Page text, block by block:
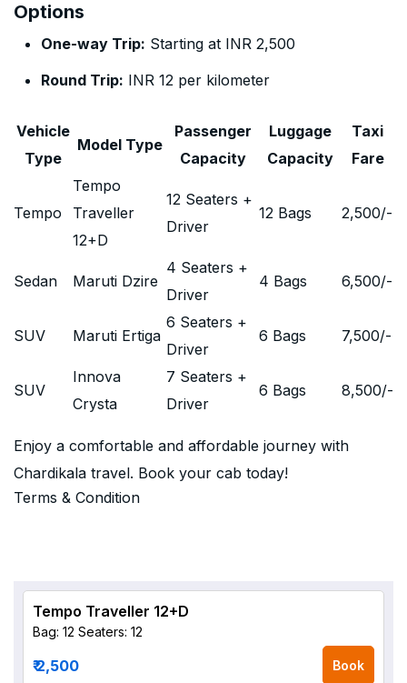
Options
One-way Trip: Starting at INR 2,500
Round Trip: INR 12 per kilometer
Vehicle
Type
Model Type
Passenger
Capacity
Luggage
Capacity
Taxi
Fare
Tempo
Tempo
Traveller
12+D
12 Seaters +
Driver
12 Bags 2,500/-
Sedan Maruti Dzire
4 Seaters +
Driver
4 Bags 6,500/-
SUV Maruti Ertiga
6 Seaters +
Driver
6 Bags 7,500/-
SUV
Innova
Crysta
7 Seaters +
Driver
6 Bags 8,500/-
Enjoy a comfortable and affordable journey with
Chardikala travel. Book your cab today!
Terms & Condition
Tempo Traveller 12+D
Bag: 12 Seaters: 12
₹ 2,500 Book